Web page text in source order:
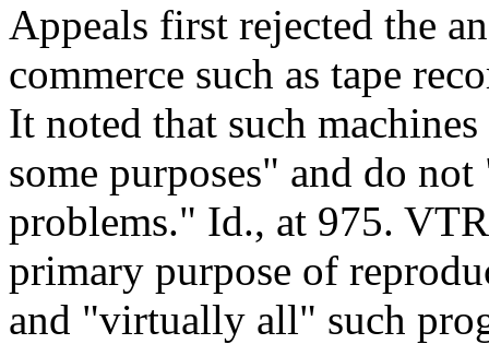
Appeals first rejected the
commerce such as tape
It noted that such
some purposes" and do
problems." Id., at 975.
primary purpose of
and "virtually all" such